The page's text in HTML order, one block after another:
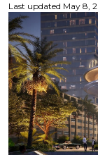
Last updated May 8,